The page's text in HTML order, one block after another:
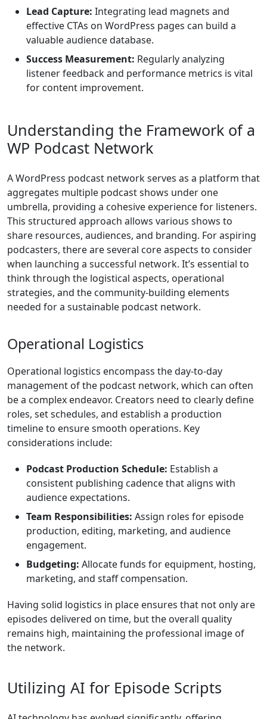
Lead Capture: Integrating lead magnets and
effective CTAs on WordPress pages can build a
valuable audience database.
Success Measurement: Regularly analyzing
listener feedback and performance metrics is vital
for content improvement.
Understanding the Framework of a
WP Podcast Network
A WordPress podcast network serves as a platform that
aggregates multiple podcast shows under one
umbrella, providing a cohesive experience for listeners.
This structured approach allows various shows to
share resources, audiences, and branding. For aspiring
podcasters, there are several core aspects to consider
when launching a successful network. It’s essential to
think through the logistical aspects, operational
strategies, and the community-building elements
needed for a sustainable podcast network.
Operational Logistics
Operational logistics encompass the day-to-day
management of the podcast network, which can often
be a complex endeavor. Creators need to clearly define
roles, set schedules, and establish a production
timeline to ensure smooth operations. Key
considerations include:
Podcast Production Schedule: Establish a
consistent publishing cadence that aligns with
audience expectations.
Team Responsibilities: Assign roles for episode
production, editing, marketing, and audience
engagement.
Budgeting: Allocate funds for equipment, hosting,
marketing, and staff compensation.
Having solid logistics in place ensures that not only are
episodes delivered on time, but the overall quality
remains high, maintaining the professional image of
the network.
Utilizing AI for Episode Scripts